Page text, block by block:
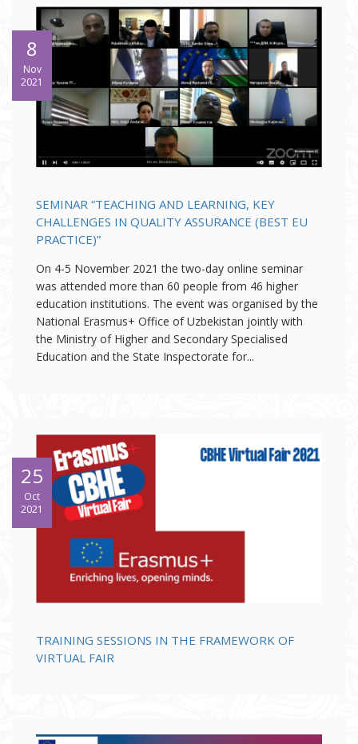
8
Nov
2021
SEMINAR “TEACHING AND LEARNING, KEY
CHALLENGES IN QUALITY ASSURANCE (BEST EU
PRACTICE)”
On 4-5 November 2021 the two-day online seminar
was attended more than 60 people from 46 higher
education institutions. The event was organised by the
National Erasmus+ Office of Uzbekistan jointly with
the Ministry of Higher and Secondary Specialised
Education and the State Inspectorate for...
25
Oct
2021
TRAINING SESSIONS IN THE FRAMEWORK OF
VIRTUAL FAIR